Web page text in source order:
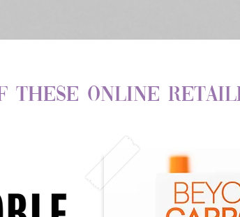
these Online